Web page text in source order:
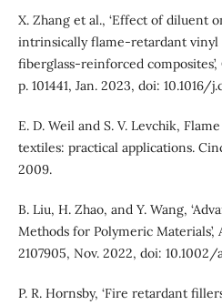
X. Zhang et al., ‘Effect of diluent
intrinsically flame-retardant vinyl
fiberglass-reinforced composites’,
p. 101441, Jan. 2023, doi: 10.1016/
E. D. Weil and S. V. Levchik,
textiles: practical applications.
2009.
B. Liu, H. Zhao, and Y. Wang,
Methods for Polymeric Materials’,
2107905, Nov. 2022, doi: 10.1002/
P. R. Hornsby, ‘Fire retardant